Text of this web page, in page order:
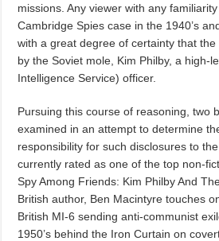
missions. Any viewer with any
Cambridge Spies case in the 1940’s
with a great degree of certainty that
by the Soviet mole, Kim Philby, a high-
Intelligence Service) officer.
Pursuing this course of reasoning, two
examined in an attempt to determine
responsibility for such disclosures to
currently rated as one of the top non-
Spy Among Friends: Kim Philby And
British author, Ben Macintyre touches
British MI-6 sending anti-communist
1950’s behind the Iron Curtain on